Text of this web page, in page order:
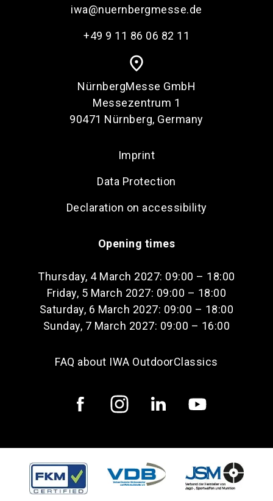
iwa@nuernbergmesse.de
+49 9 11 86 06 82 11
place
NürnbergMesse GmbH
Messezentrum 1
90471 Nürnberg, Germany
Imprint
Data Protection
Declaration on accessibility
Opening times
Thursday, 4 March 2027: 09:00 – 18:00
Friday, 5 March 2027: 09:00 – 18:00
Saturday, 6 March 2027: 09:00 – 18:00
Sunday, 7 March 2027: 09:00 – 16:00
FAQ about IWA OutdoorClassics